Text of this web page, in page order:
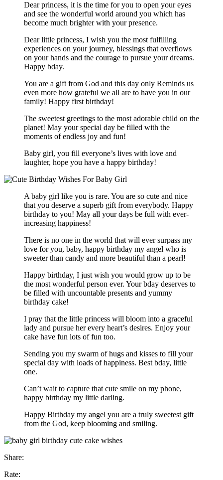
Dear princess, it is the time for you to open your eyes
and see the wonderful world around you which has
become much brighter with your presence.
Dear little princess, I wish you the most fulfilling
experiences on your journey, blessings that overflows
on your hands and the courage to pursue your dreams.
Happy bday.
You are a gift from God and this day only Reminds us
even more how grateful we all are to have you in our
family! Happy first birthday!
The sweetest greetings to the most adorable child on the
planet! May your special day be filled with the
moments of endless joy and fun!
Baby girl, you fill everyone’s lives with love and
laughter, hope you have a happy birthday!
A baby girl like you is rare. You are so cute and nice
that you deserve a superb gift from everybody. Happy
birthday to you! May all your days be full with ever-
increasing happiness!
There is no one in the world that will ever surpass my
love for you, baby, happy birthday my angel who is
sweeter than candy and more beautiful than a pearl!
Happy birthday, I just wish you would grow up to be
the most wonderful person ever. Your bday deserves to
be filled with uncountable presents and yummy
birthday cake!
I pray that the little princess will bloom into a graceful
lady and pursue her every heart’s desires. Enjoy your
cake have fun lots of fun too.
Sending you my swarm of hugs and kisses to fill your
special day with loads of happiness. Best bday, little
one.
Can’t wait to capture that cute smile on my phone,
happy birthday my little darling.
Happy Birthday my angel you are a truly sweetest gift
from the God, keep blooming and smiling.
Share:
Rate: